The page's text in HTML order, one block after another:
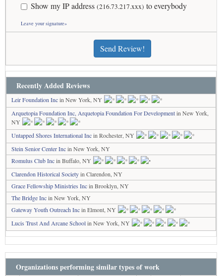
Show my IP address (216.73.217.xxx) to everybody
Leave your signature»
Send Review!
Recently Added Reviews
Leir Foundation Incin New York, NY
Arquetopia Foundation Inc, Arquetopia Foundation For Developmentin New York,
NY
Untapped Shores International Incin Rochester, NY
Stein Senior Center Incin New York, NY
Romulus Club Incin Buffalo, NY
Clarendon Historical Societyin Clarendon, NY
Grace Fellowship Ministries Incin Brooklyn, NY
The Bridge Incin New York, NY
Gateway Youth Outreach Incin Elmont, NY
Lucis Trust And Arcane Schoolin New York, NY
Organizations performing similar types of work